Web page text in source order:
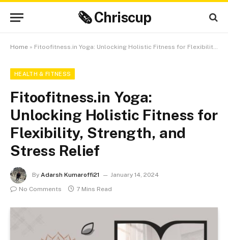
🗞 Chriscup
Home » Fitoofitness.in Yoga: Unlocking Holistic Fitness for Flexibility, Strength, and Stress Relief
HEALTH & FITNESS
Fitoofitness.in Yoga:
Unlocking Holistic Fitness for
Flexibility, Strength, and
Stress Relief
By Adarsh Kumaroffi21
January 14, 2024
No Comments
7 Mins Read